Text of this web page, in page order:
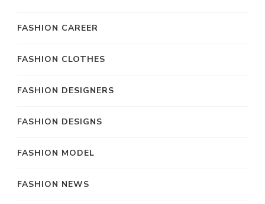
FASHION CAREER
FASHION CLOTHES
FASHION DESIGNERS
FASHION DESIGNS
FASHION MODEL
FASHION NEWS